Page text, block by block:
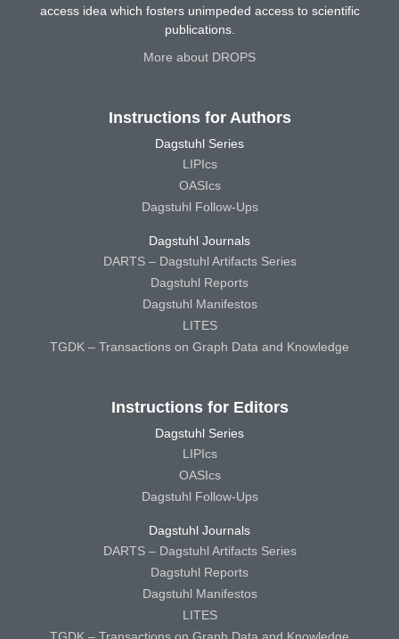
access idea which fosters unimpeded access to scientific
publications.
More about DROPS
Instructions for Authors
Dagstuhl Series
LIPIcs
OASIcs
Dagstuhl Follow-Ups
Dagstuhl Journals
DARTS – Dagstuhl Artifacts Series
Dagstuhl Reports
Dagstuhl Manifestos
LITES
TGDK – Transactions on Graph Data and Knowledge
Instructions for Editors
Dagstuhl Series
LIPIcs
OASIcs
Dagstuhl Follow-Ups
Dagstuhl Journals
DARTS – Dagstuhl Artifacts Series
Dagstuhl Reports
Dagstuhl Manifestos
LITES